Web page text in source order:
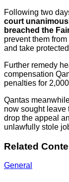
Following two
court
breached the
prevent them
and take
Further remedy
compensation
penalties for
Qantas
now sought leave
drop the appeal
unlawfully stole
Related
General